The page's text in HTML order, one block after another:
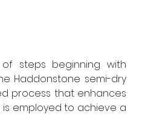
steps beginning with
Haddonstone semi-dry
process that enhances
is employed to achieve a